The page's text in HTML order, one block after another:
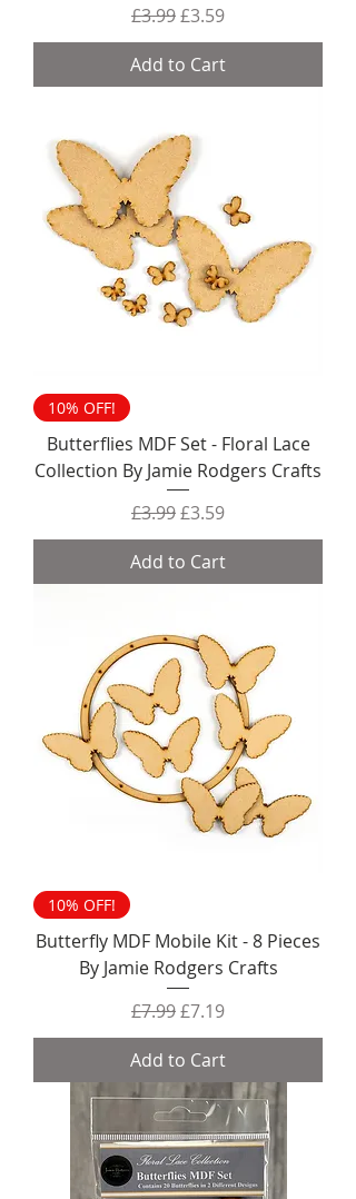
Regular Price
£3.99Sale Price
£3.59
Add to Cart
10% OFF!
Butterflies MDF Set - Floral Lace
Collection By Jamie Rodgers Crafts
Regular Price
£3.99Sale Price
£3.59
Add to Cart
10% OFF!
Butterfly MDF Mobile Kit - 8 Pieces
By Jamie Rodgers Crafts
Regular Price
£7.99Sale Price
£7.19
Add to Cart